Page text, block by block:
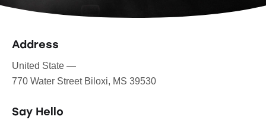
Address
United State —
770 Water Street Biloxi, MS 39530
Say Hello